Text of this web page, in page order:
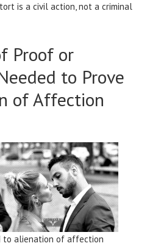
is a civil action, not a criminal
Proof or
to Prove
of Affection
to alienation of affection